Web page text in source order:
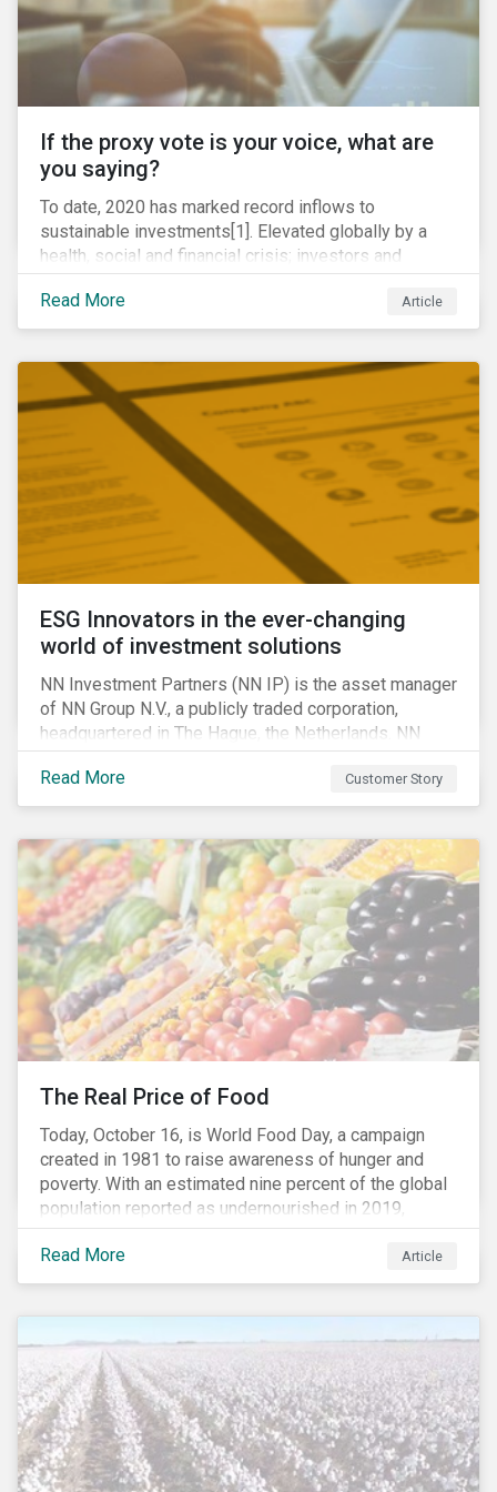
If the proxy vote is your voice, what are
you saying?
To date, 2020 has marked record inflows to
sustainable investments[1]. Elevated globally by a
health, social and financial crisis; investors and
stakeholders alike are coming to understand the
inherent risk of ignoring key environmental, social and
governance factors. Current events coupled with new
need for investors to demonstrate their commitment
as responsible owners who view corporate
accountability as a means to achieving greater long-
Read More Article
ESG Innovators in the ever-changing
world of investment solutions
NN Investment Partners (NN IP) is the asset manager
of NN Group N.V., a publicly traded corporation,
headquartered in The Hague, the Netherlands. NN
Investment Partners offers specialized SRI funds
and tailor-made responsible investment solutions
that meet the growing demand for products that
have positive impact on society.
Read More Customer Story
The Real Price of Food
Today, October 16, is World Food Day, a campaign
created in 1981 to raise awareness of hunger and
poverty. With an estimated nine percent of the global
population reported as undernourished in 2019,
hunger and poverty remain a reality for millions of
people with the situation being exacerbated by the
COVID-19 pandemic.[1],[2]
Read More Article